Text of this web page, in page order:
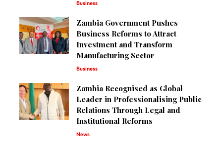
Business
Zambia Government Pushes
Business Reforms to Attract
Investment and Transform
Manufacturing Sector
Business
Zambia Recognised as Global
Leader in Professionalising Public
Relations Through Legal and
Institutional Reforms
News